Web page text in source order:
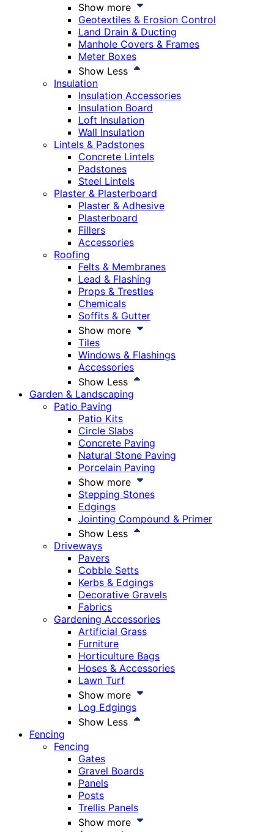
Show more
Geotextiles & Erosion Control
Land Drain & Ducting
Manhole Covers & Frames
Meter Boxes
Show Less
Insulation
Insulation Accessories
Insulation Board
Loft Insulation
Wall Insulation
Lintels & Padstones
Concrete Lintels
Padstones
Steel Lintels
Plaster & Plasterboard
Plaster & Adhesive
Plasterboard
Fillers
Accessories
Roofing
Felts & Membranes
Lead & Flashing
Props & Trestles
Chemicals
Soffits & Gutter
Show more
Tiles
Windows & Flashings
Accessories
Show Less
Garden & Landscaping
Patio Paving
Patio Kits
Circle Slabs
Concrete Paving
Natural Stone Paving
Porcelain Paving
Show more
Stepping Stones
Edgings
Jointing Compound & Primer
Show Less
Driveways
Pavers
Cobble Setts
Kerbs & Edgings
Decorative Gravels
Fabrics
Gardening Accessories
Artificial Grass
Furniture
Horticulture Bags
Hoses & Accessories
Lawn Turf
Show more
Log Edgings
Show Less
Fencing
Fencing
Gates
Gravel Boards
Panels
Posts
Trellis Panels
Show more